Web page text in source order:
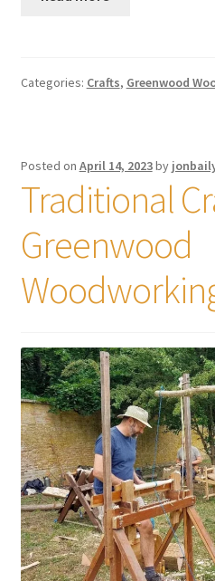
Categories: Crafts, Greenwood
Posted on April 14, 2023by
Traditional
Greenwood